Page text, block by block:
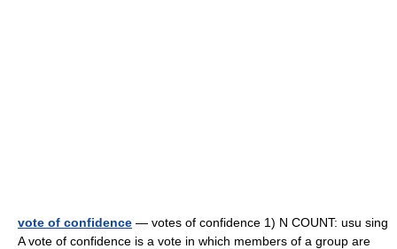
vote of confidence — votes of confidence 1) N COUNT: usu sing
A vote of confidence is a vote in which members of a group are